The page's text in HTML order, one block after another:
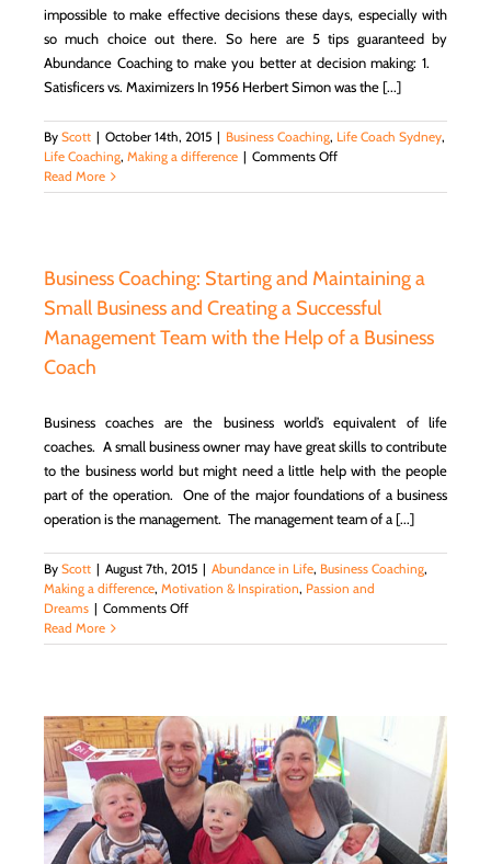
impossible to make effective decisions these days, especially with
so much choice out there. So here are 5 tips guaranteed by
Abundance Coaching to make you better at decision making: 1.
Satisficers vs. Maximizers In 1956 Herbert Simon was the [...]
By Scott | October 14th, 2015 | Business Coaching, Life Coach Sydney,
Life Coaching, Making a difference | Comments Offon
Tips
and
Decisions
in
Read More
Business Coaching: Starting and Maintaining a
Small Business and Creating a Successful
Management Team with the Help of a Business
Coach
Business coaches are the business world’s equivalent of life
coaches. A small business owner may have great skills to contribute
to the business world but might need a little help with the people
part of the operation. One of the major foundations of a business
operation is the management. The management team of a [...]
By Scott | August 7th, 2015 | Abundance in Life, Business Coaching,
Making a difference, Motivation & Inspiration, Passion and
Dreams | Comments Offon
Coaching:
a
Small
Business
and
Creating
a
Successful
Read More